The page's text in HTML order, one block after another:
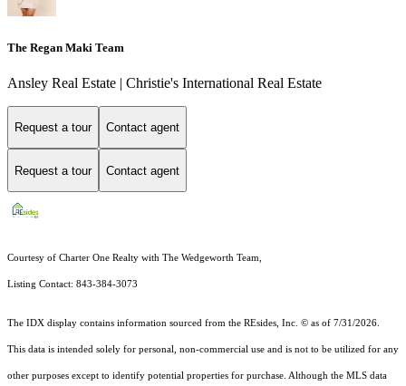
The Regan Maki Team
Ansley Real Estate | Christie's International Real Estate
Request a tour Contact agent
Request a tour Contact agent
Courtesy of Charter One Realty with The Wedgeworth Team,
Listing Contact: 843-384-3073
The IDX display contains information sourced from the REsides, Inc. © as of 7/31/2026.
This data is intended solely for personal, non-commercial use and is not to be utilized for any
other purposes except to identify potential properties for purchase. Although the MLS data